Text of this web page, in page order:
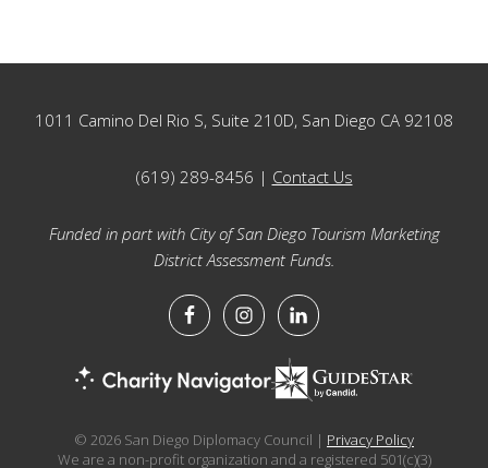
Footer
1011 Camino Del Rio S, Suite 210D, San Diego CA 92108
(619) 289-8456 | Contact Us
Funded in part with City of San Diego Tourism Marketing
District Assessment Funds.
© 2026 San Diego Diplomacy Council | Privacy Policy
We are a non-profit organization and a registered 501(c)(3)